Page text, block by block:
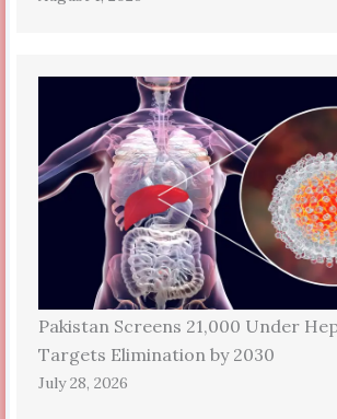
Pakistan Screens 21,000 Under
Targets Elimination by 2030
July 28, 2026